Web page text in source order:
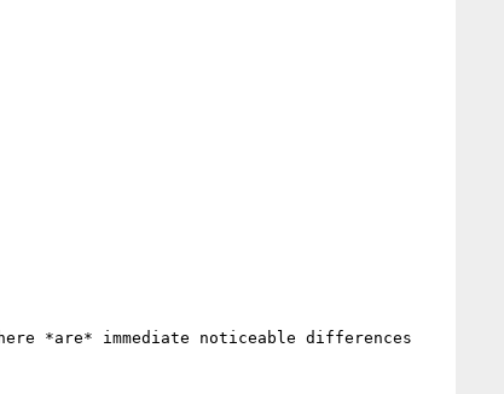
*are* immediate noticeable differences